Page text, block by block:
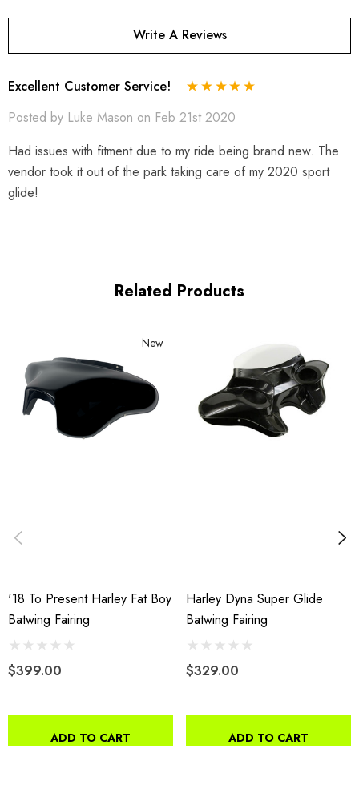
Write A Reviews
Excellent Customer Service!
Posted by Luke Mason on Feb 21st 2020
Had issues with fitment due to my ride being brand new. The
vendor took it out of the park taking care of my 2020 sport
glide!
Related Products
New
'18 To Present Harley Fat Boy
Batwing Fairing
$399.00
ADD TO CART
Harley Dyna Super Glide
Batwing Fairing
$329.00
ADD TO CART